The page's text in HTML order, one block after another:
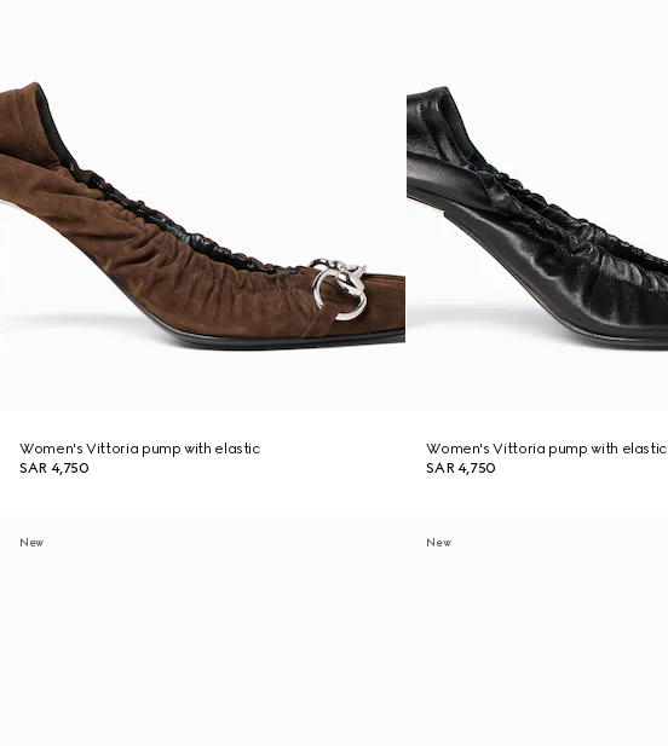
Women's Vittoria pump with elastic
SAR 4,750
Women's Vittoria pump with elastic
SAR 4,750
New New